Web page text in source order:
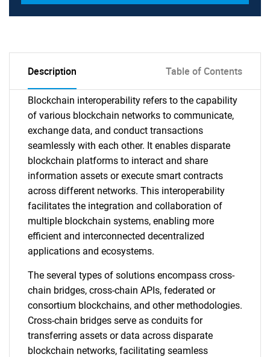
Description Table of Contents
Blockchain interoperability refers to the capability
of various blockchain networks to communicate,
exchange data, and conduct transactions
seamlessly with each other. It enables disparate
blockchain platforms to interact and share
information assets or execute smart contracts
across different networks. This interoperability
facilitates the integration and collaboration of
multiple blockchain systems, enabling more
efficient and interconnected decentralized
applications and ecosystems.
The several types of solutions encompass cross-
chain bridges, cross-chain APIs, federated or
consortium blockchains, and other methodologies.
Cross-chain bridges serve as conduits for
transferring assets or data across disparate
blockchain networks, facilitating seamless